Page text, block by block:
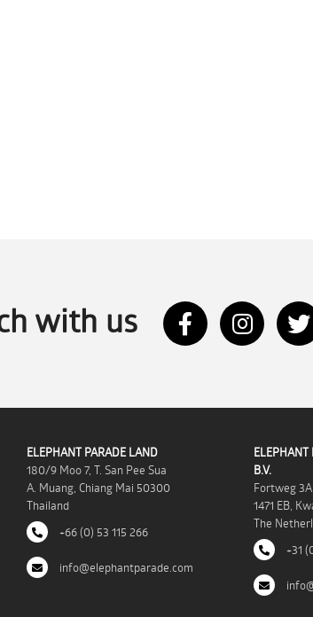
with us
ELEPHANT PARADE LAND
180/9 Moo 7, T. San Pee Sua
A. Muang, Chiang Mai 50300
Thailand
+66 (0) 53 115 266
info@elephantparade.com
ELEPHANT
B.V.
Fortweg 3A
1471 EB,
The
+31